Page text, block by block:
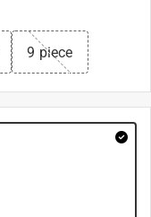
9 piece